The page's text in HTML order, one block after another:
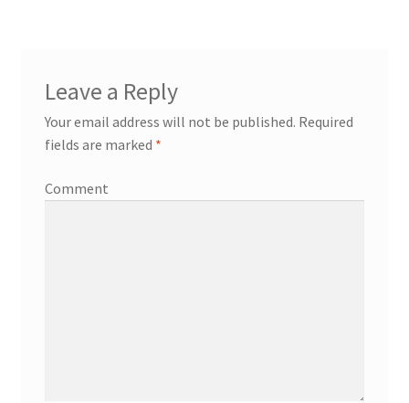
Leave a Reply
Your email address will not be published. Required
fields are marked *
Comment